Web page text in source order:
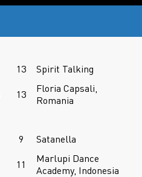
13 Spirit Talking
13
Floria Capsali,
Romania
9
Satanella
11
Marlupi Dance
Academy, Indonesia